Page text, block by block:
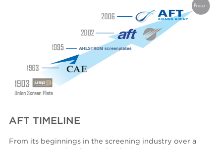
AFT TIMELINE
From its beginnings in the screening industry over a